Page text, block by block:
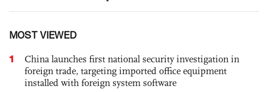
MOST VIEWED
1
China launches first national security investigation in
foreign trade, targeting imported office equipment
installed with foreign system software